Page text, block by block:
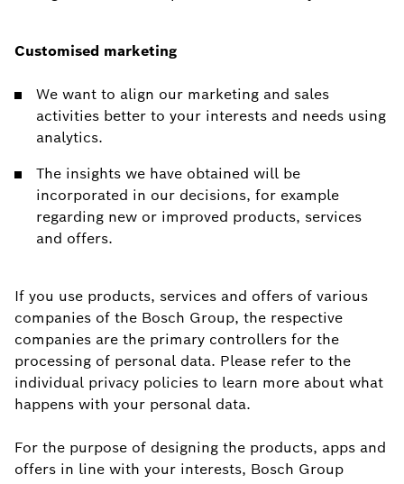
Customised marketing
We want to align our marketing and sales
activities better to your interests and needs using
analytics.
The insights we have obtained will be
incorporated in our decisions, for example
regarding new or improved products, services
and offers.
If you use products, services and offers of various
companies of the Bosch Group, the respective
companies are the primary controllers for the
processing of personal data. Please refer to the
individual privacy policies to learn more about what
happens with your personal data.
For the purpose of designing the products, apps and
offers in line with your interests, Bosch Group